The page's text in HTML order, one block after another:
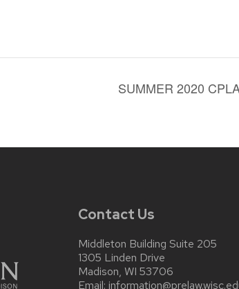
SUMMER 2020
Contact Us
Middleton Building Suite 205
1305 Linden Drive
Madison, WI 53706
Email: